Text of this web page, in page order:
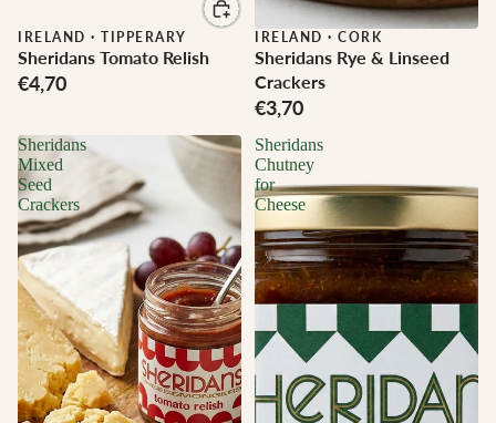
IRELAND · TIPPERARY
Sheridans Tomato Relish
€4,70
IRELAND · CORK
Sheridans Rye & Linseed
Crackers
€3,70
Sheridans
Mixed
Seed
Crackers
Sheridans
Chutney
for
Cheese